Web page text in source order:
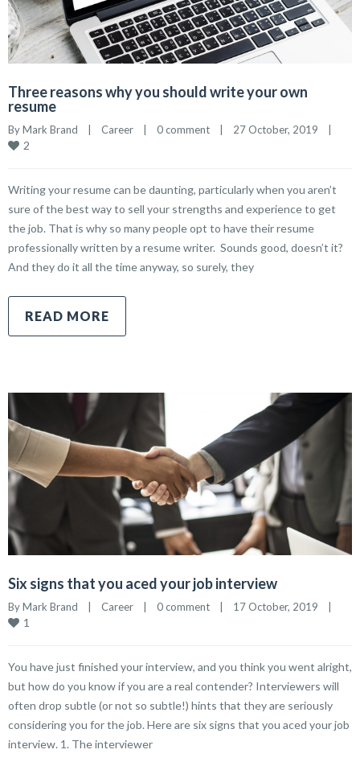
Three reasons why you should write your own
resume
By Mark Brand Career 0 comment 27 October, 2019
2
Writing your resume can be daunting, particularly when you aren’t
sure of the best way to sell your strengths and experience to get
the job. That is why so many people opt to have their resume
professionally written by a resume writer. Sounds good, doesn’t it?
And they do it all the time anyway, so surely, they
READ MORE
Six signs that you aced your job interview
By Mark Brand | Career | 0 comment | 17 October, 2019 |
1
You have just finished your interview, and you think you went alright,
but how do you know if you are a real contender? Interviewers will
often drop subtle (or not so subtle!) hints that they are seriously
considering you for the job. Here are six signs that you aced your job
interview. 1. The interviewer